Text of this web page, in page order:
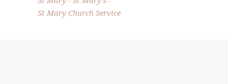
St Mary Church Service